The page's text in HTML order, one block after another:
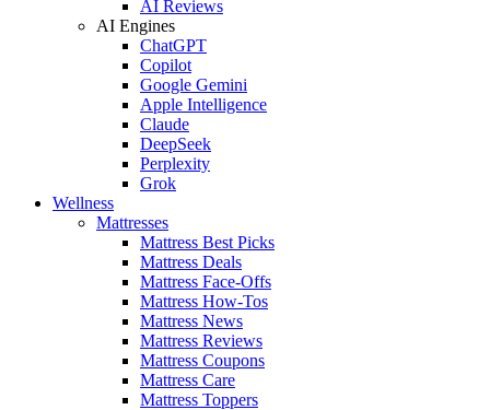
AI Reviews
AI Engines
ChatGPT
Copilot
Google Gemini
Apple Intelligence
Claude
DeepSeek
Perplexity
Grok
Wellness
Mattresses
Mattress Best Picks
Mattress Deals
Mattress Face-Offs
Mattress How-Tos
Mattress News
Mattress Reviews
Mattress Coupons
Mattress Care
Mattress Toppers